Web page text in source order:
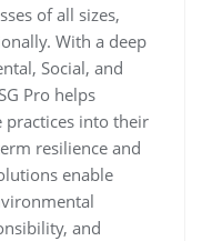
of all sizes,
With a deep
Social, and
Pro helps
practices into their
resilience and
enable
and